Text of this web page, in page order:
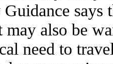
says
also be
need to